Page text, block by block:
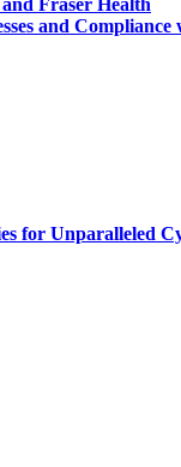
Fraser Health
and Compliance
for Unparalleled